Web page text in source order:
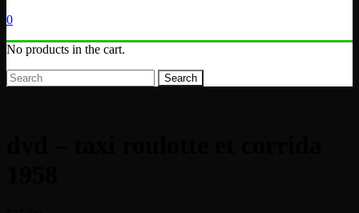
0
No products in the cart.
Search